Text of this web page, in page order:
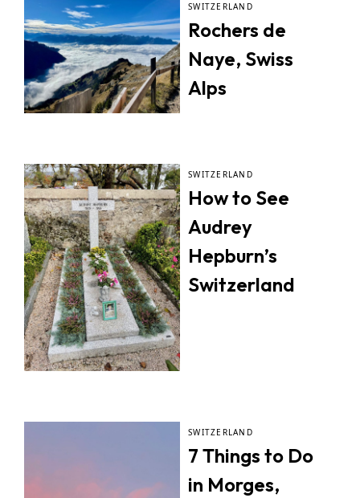
SWITZERLAND
Rochers de
Naye, Swiss
Alps
SWITZERLAND
How to See
Audrey
Hepburn’s
Switzerland
SWITZERLAND
7 Things to Do
in Morges,